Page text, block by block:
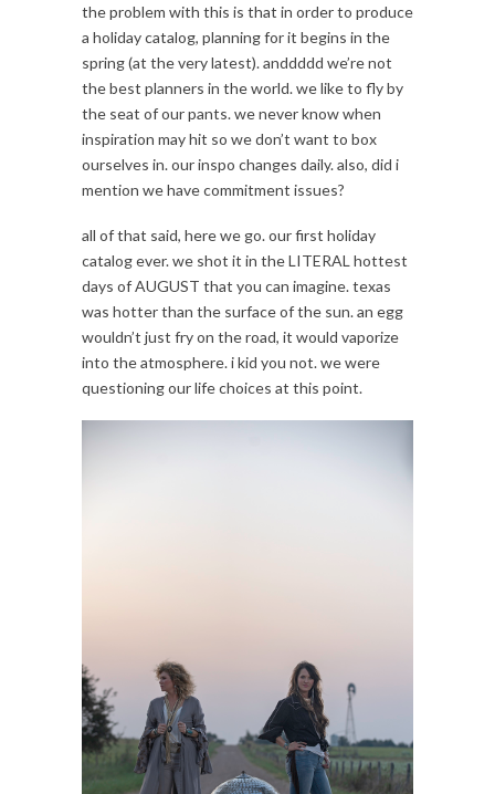
the problem with this is that in order to produce
a holiday catalog, planning for it begins in the
spring (at the very latest). anddddd we’re not
the best planners in the world. we like to fly by
the seat of our pants. we never know when
inspiration may hit so we don’t want to box
ourselves in. our inspo changes daily. also, did i
mention we have commitment issues?
all of that said, here we go. our first holiday
catalog ever. we shot it in the LITERAL hottest
days of AUGUST that you can imagine. texas
was hotter than the surface of the sun. an egg
wouldn’t just fry on the road, it would vaporize
into the atmosphere. i kid you not. we were
questioning our life choices at this point.